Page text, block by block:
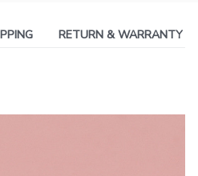
RETURN & WARRANTY